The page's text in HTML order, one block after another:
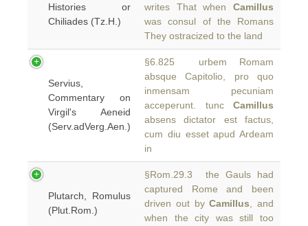
Histories or
Chiliades (Tz.H.)
writes That when Camillus
was consul of the Romans
They ostracized to the land
Servius,
Commentary on
Virgil's Aeneid
(Serv.adVerg.Aen.)
§6.825 urbem Romam
absque Capitolio, pro quo
inmensam pecuniam
acceperunt. tunc Camillus
absens dictator est factus,
cum diu esset apud Ardeam
in
Plutarch, Romulus
(Plut.Rom.)
§Rom.29.3 the Gauls had
captured Rome and been
driven out byCamillus , and
when the city was still too